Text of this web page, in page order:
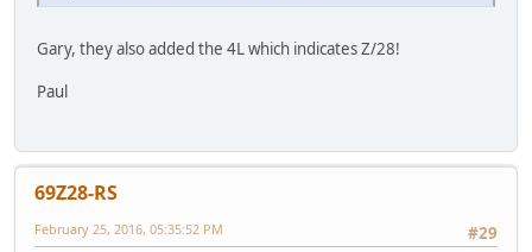
Gary, they also added the 4L which indicates Z/28!
Paul
69Z28-RS
#29
February 25, 2016, 05:35:52 PM